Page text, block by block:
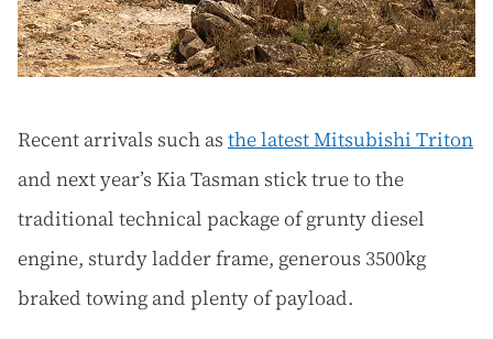
Recent arrivals such as the latest Mitsubishi Triton
and next year’s Kia Tasman stick true to the
traditional technical package of grunty diesel
engine, sturdy ladder frame, generous 3500kg
braked towing and plenty of payload.